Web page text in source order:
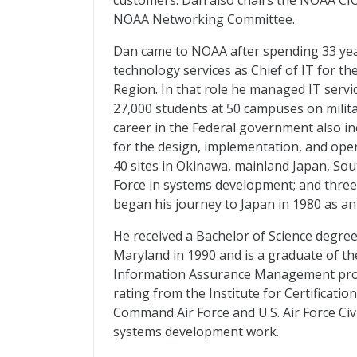
NOAA Networking Committee.
Dan came to NOAA after spending 33
technology services as Chief of IT for
Region. In that role he managed IT
27,000 students at 50 campuses on
career in the Federal government also
for the design, implementation, and
40 sites in Okinawa, mainland Japan,
Force in systems development; and
began his journey to Japan in 1980 as
He received a Bachelor of Science
Maryland in 1990 and is a graduate of
Information Assurance Management
rating from the Institute for
Command Air Force and U.S. Air Force
systems development work.